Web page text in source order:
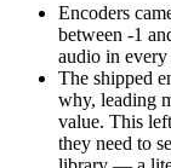
Encoders
between -1
audio in
The shipped
why, leading
value. This
they need to